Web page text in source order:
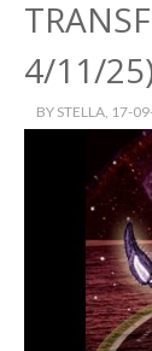
4/11/
BY STELLA, 17-